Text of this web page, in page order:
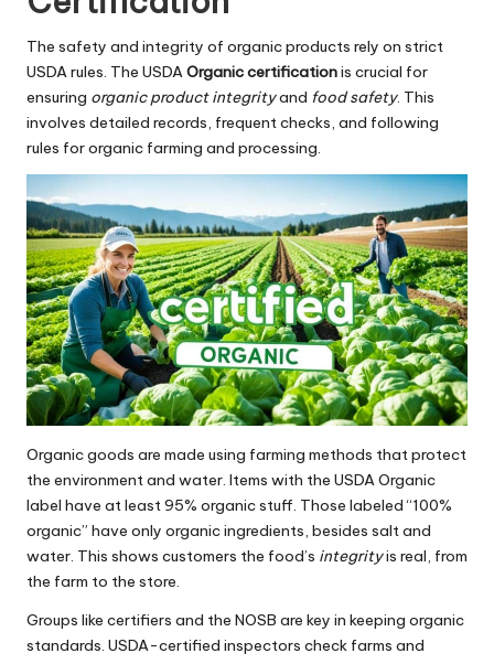
The safety and integrity of organic products rely on strict
USDA rules. The USDA Organic certificationis crucial for
ensuring organic product integrityand food safety. This
involves detailed records, frequent checks, and following
rules for organic farming and processing.
Organic goods are made using farming methods that protect
the environment and water. Items with the USDA Organic
label have at least 95% organic stuff. Those labeled “100%
organic” have only organic ingredients, besides salt and
water. This shows customers the food’s integrityis real, from
the farm to the store.
Groups like certifiers and the NOSB are key in keeping organic
standards. USDA-certified inspectors check farms and